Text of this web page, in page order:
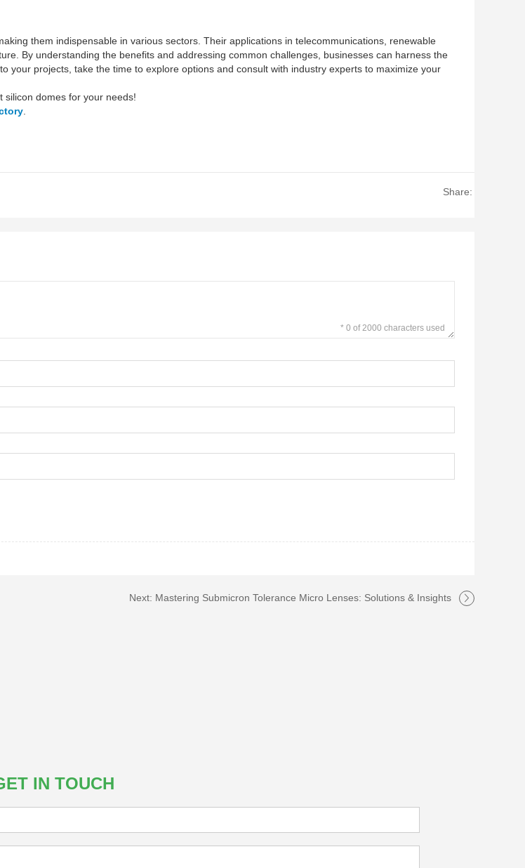
them indispensable in various sectors. Their applications in telecommunications, renewable
By understanding the benefits and addressing common challenges, businesses can harness the
your projects, take the time to explore options and consult with industry experts to maximize your
silicon domes for your needs!
.
Share:
* 0 of 2000 characters used
Next: Mastering Submicron Tolerance Micro Lenses: Solutions & Insights
IN TOUCH